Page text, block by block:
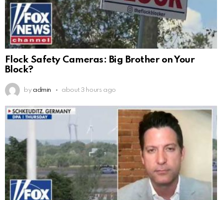
Flock Safety Cameras: Big Brother on Your
Block?
by admin about 3 hours ago